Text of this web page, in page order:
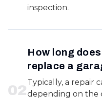
inspection.
02
How long
replace a
Typically, a repair
depending on the